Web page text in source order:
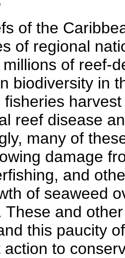
of the
of regional
of reef-
biodiversity in
fisheries
reef disease
many of
damage
and
of seaweed
These and
this paucity
action to